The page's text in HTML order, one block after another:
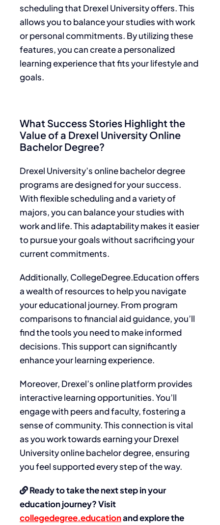
scheduling that Drexel University offers. This
allows you to balance your studies with work
or personal commitments. By utilizing these
features, you can create a personalized
learning experience that fits your lifestyle and
goals.
What Success Stories Highlight the
Value of a Drexel University Online
Bachelor Degree?
Drexel University’s online bachelor degree
programs are designed for your success.
With flexible scheduling and a variety of
majors, you can balance your studies with
work and life. This adaptability makes it easier
to pursue your goals without sacrificing your
current commitments.
Additionally, CollegeDegree.Education offers
a wealth of resources to help you navigate
your educational journey. From program
comparisons to financial aid guidance, you’ll
find the tools you need to make informed
decisions. This support can significantly
enhance your learning experience.
Moreover, Drexel’s online platform provides
interactive learning opportunities. You’ll
engage with peers and faculty, fostering a
sense of community. This connection is vital
as you work towards earning your Drexel
University online bachelor degree, ensuring
you feel supported every step of the way.
Ready to take the next step in your
education journey? Visit
collegedegree.educationand explore the